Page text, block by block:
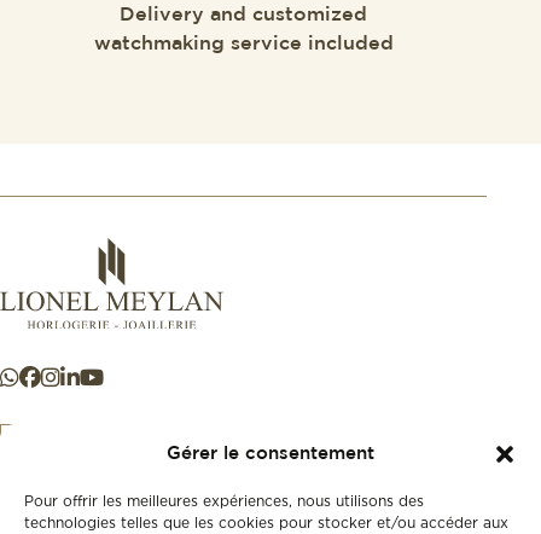
Gérer le consentement
Pour offrir les meilleures expériences, nous utilisons des
technologies telles que les cookies pour stocker et/ou accéder aux
Delivery and customized
watchmaking service included
+41 21 925 50 50